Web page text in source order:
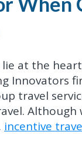
at the
Innovators
travel
Although
incentive